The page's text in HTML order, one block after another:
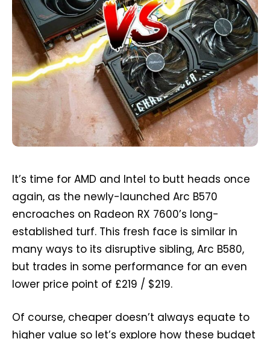
It’s time for AMD and Intel to butt heads once
again, as the newly-launched Arc B570
encroaches on Radeon RX 7600’s long-
established turf. This fresh face is similar in
many ways to its disruptive sibling, Arc B580,
but trades in some performance for an even
lower price point of £219 / $219.
Of course, cheaper doesn’t always equate to
higher value so let’s explore how these budget